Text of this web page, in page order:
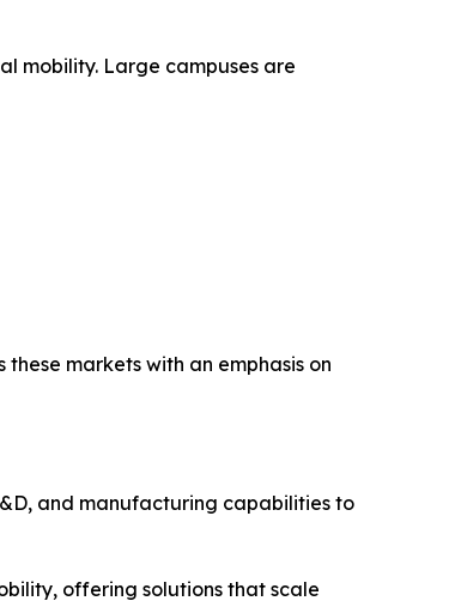
mobility. Large campuses are
markets with an emphasis on
and manufacturing capabilities to
offering solutions that scale